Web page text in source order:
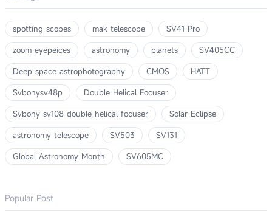
spotting scopes mak telescope
SV41 Pro
zoom eyepeices
astronomy planets
SV405CC
Deep space astrophotography
CMOS
HATT
Svbonysv48p
Double Helical Focuser
Svbony sv108 double helical focuser
Solar Eclipse
astronomy telescope
SV503
SV131
Global Astronomy Month
SV605MC
Popular Post